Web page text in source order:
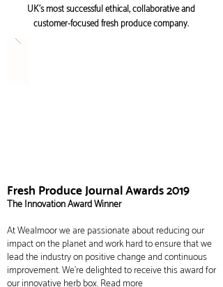
UK’s most successful ethical, collaborative and
customer-focused fresh produce company.
Fresh Produce Journal Awards 2019
The Innovation Award Winner
At Wealmoor we are passionate about reducing our
impact on the planet and work hard to ensure that we
lead the industry on positive change and continuous
improvement. We're delighted to receive this award for